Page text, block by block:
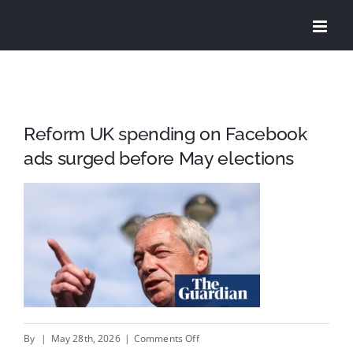
Reform UK spending on Facebook
ads surged before May elections
By | May 28th, 2026 | Comments Offon